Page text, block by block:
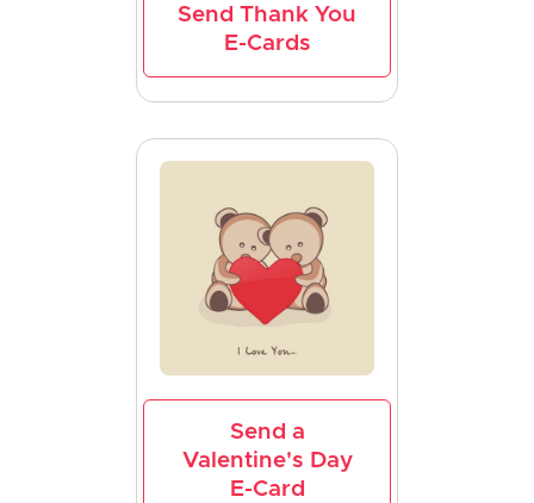
Send Thank You
E-Cards
Send a
Valentine's Day
E-Card